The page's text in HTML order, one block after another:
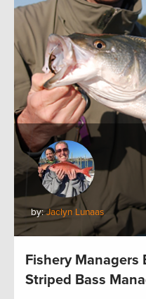
by:Jaclyn Lunaas
Fishery Managers
Striped Bass